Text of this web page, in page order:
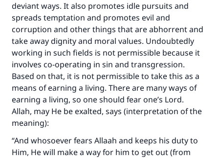
deviant ways. It also promotes idle pursuits and
spreads temptation and promotes evil and
corruption and other things that are abhorrent and
take away dignity and moral values. Undoubtedly
working in such fields is not permissible because it
involves co-operating in sin and transgression.
Based on that, it is not permissible to take this as a
means of earning a living. There are many ways of
earning a living, so one should fear one’s Lord.
Allah, may He be exalted, says (interpretation of the
meaning):
“And whosoever fears Allaah and keeps his duty to
Him, He will make a way for him to get out (from